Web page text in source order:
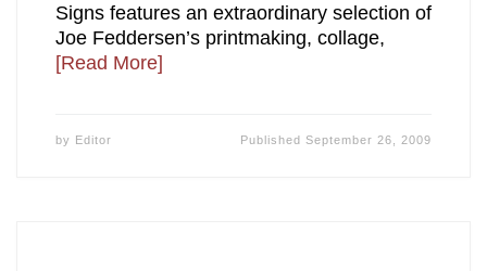
Signs features an extraordinary selection of
Joe Feddersen’s printmaking, collage,
[Read More]
by Editor PublishedSeptember 26, 2009